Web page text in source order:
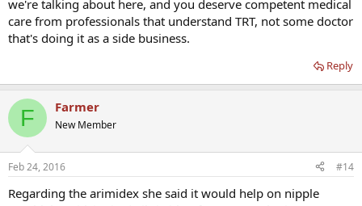
we're talking about here, and you deserve competent medical
care from professionals that understand TRT, not some doctor
that's doing it as a side business.
Reply
F Farmer
New Member
Feb 24, 2016 #14
Regarding the arimidex she said it would help on nipple